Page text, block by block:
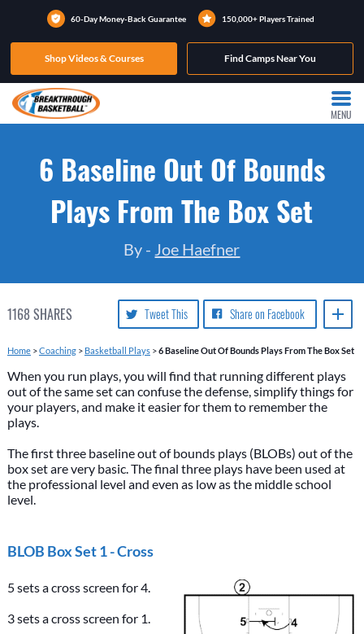
60-Day Money-Back Guarantee 150,000+ Players Trained
Shop Videos & Courses Find Camps Near You
MENU
6 Baseline Out Of Bounds
Plays From The Box Set
By - Joe Haefner
1168 SHARES Share on Facebook
Tweet This
Home>Coaching> Basketball Plays>6 Baseline Out Of Bounds Plays From The Box Set
When you run plays, you will find that running different plays
out of the same set can confuse the defense, simplify things for
your players, and make it easier for them to remember the
plays.
The first three baseline out of bounds plays (BLOBs) out of the
box set are very basic. The final three plays have been used at
the professional level and even as low as the middle school
level.
BLOB Box Set 1 - Cross
5 sets a cross screen for 4.
3 sets a cross screen for 1.